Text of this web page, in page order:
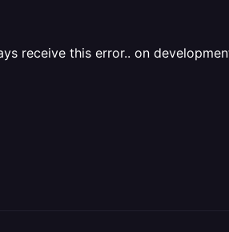
receive this error.. on